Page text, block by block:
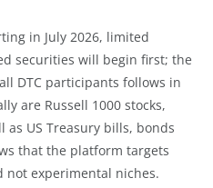
in July 2026, limited
securities will begin first; the
DTC participants follows in
are Russell 1000 stocks,
as US Treasury bills, bonds
that the platform targets
experimental niches.